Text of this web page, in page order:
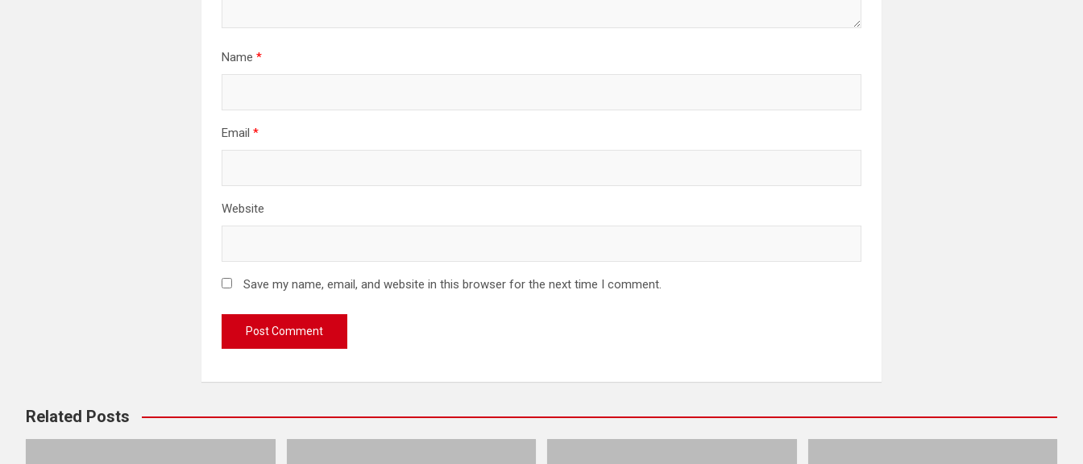
Name*
Email*
Website
Save my name, email, and website in this browser for the next time I comment.
Related Posts